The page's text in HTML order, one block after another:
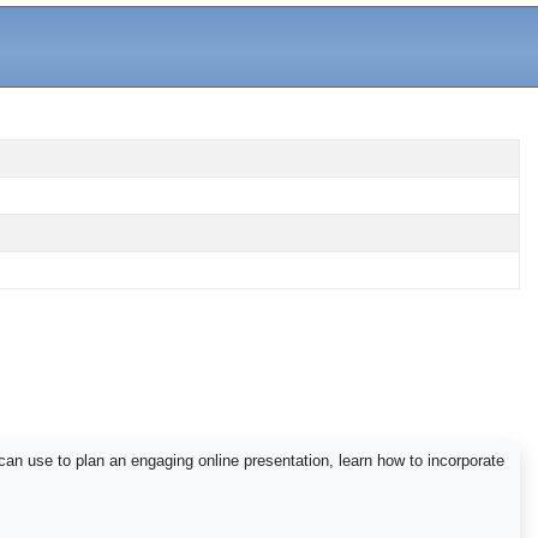
use to plan an engaging online presentation, learn how to incorporate